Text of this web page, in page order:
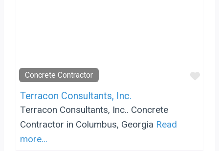
Concrete Contractor
Terracon Consultants, Inc.
Terracon Consultants, Inc.. Concrete
Contractor in Columbus, Georgia Read
more...